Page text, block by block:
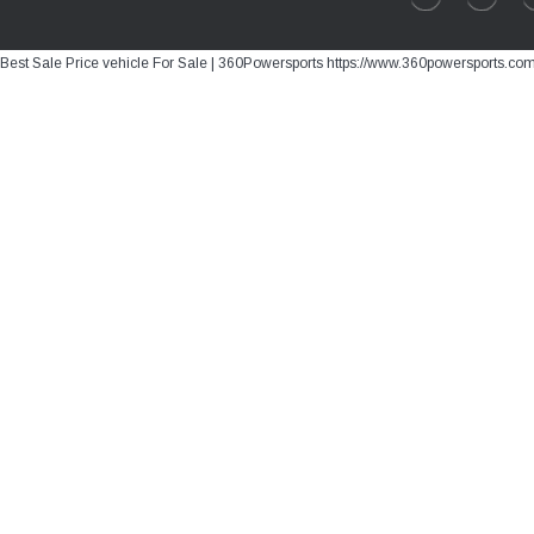
Best Sale Price vehicle For Sale | 360Powersports https://